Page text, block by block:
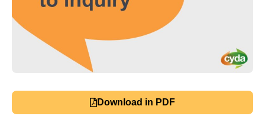
Download in PDF